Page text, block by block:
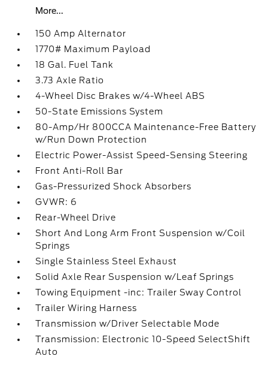
More...
150 Amp Alternator
1770# Maximum Payload
18 Gal. Fuel Tank
3.73 Axle Ratio
4-Wheel Disc Brakes w/4-Wheel ABS
50-State Emissions System
80-Amp/Hr 800CCA Maintenance-Free Battery
w/Run Down Protection
Electric Power-Assist Speed-Sensing Steering
Front Anti-Roll Bar
Gas-Pressurized Shock Absorbers
GVWR: 6
Rear-Wheel Drive
Short And Long Arm Front Suspension w/Coil
Springs
Single Stainless Steel Exhaust
Solid Axle Rear Suspension w/Leaf Springs
Towing Equipment -inc: Trailer Sway Control
Trailer Wiring Harness
Transmission w/Driver Selectable Mode
Transmission: Electronic 10-Speed SelectShift
Auto